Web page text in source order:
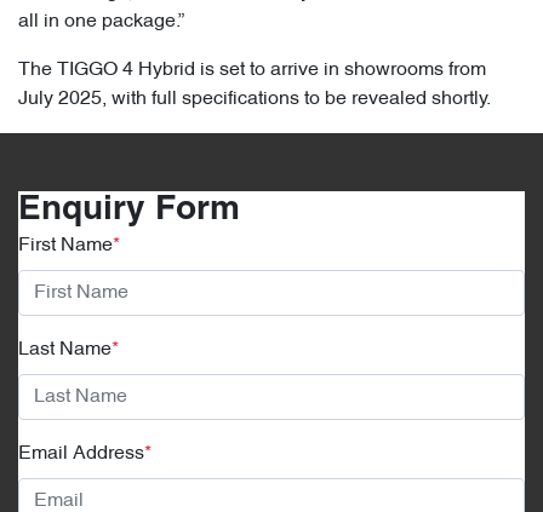
all in one package.”
The TIGGO 4 Hybrid is set to arrive in showrooms from
July 2025, with full specifications to be revealed shortly.
Enquiry Form
First Name*
Last Name*
Email Address*